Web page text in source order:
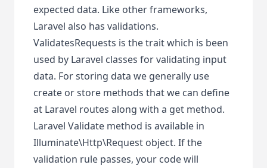
expected data. Like other frameworks,
Laravel also has validations.
ValidatesRequests is the trait which is been
used by Laravel classes for validating input
data. For storing data we generally use
create or store methods that we can define
at Laravel routes along with a get method.
Laravel Validate method is available in
Illuminate\Http\Request object. If the
validation rule passes, your code will